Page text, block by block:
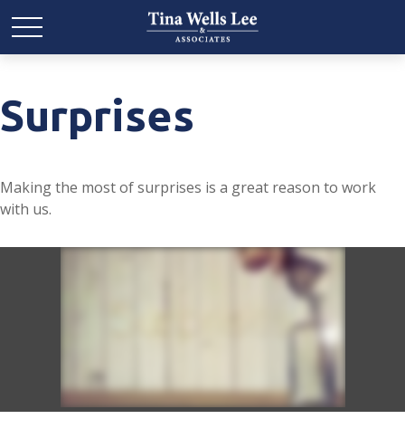
Surprises
Making the most of surprises is a great reason to work
with us.